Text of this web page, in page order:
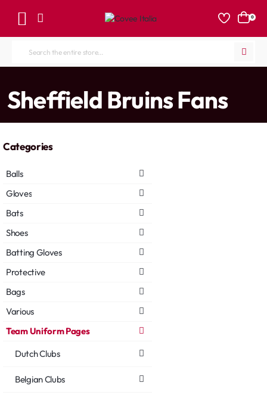
0
Search
store...
Sheffield Bruins Fans
Categories
Balls
Gloves
Bats
Shoes
Batting Gloves
Protective
Bags
Various
Team Uniform Pages
Dutch Clubs
Belgian Clubs